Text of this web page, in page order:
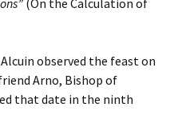
observed the feast on
Arno, Bishop of
that date in the ninth